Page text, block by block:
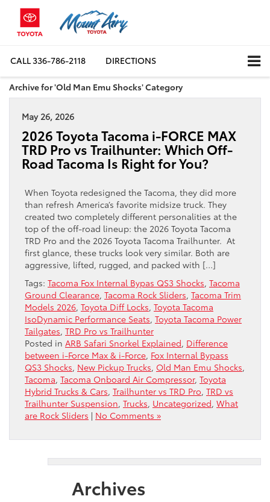
CALL336-786-2118 DIRECTIONS
Archive for 'Old Man Emu Shocks' Category
May 26, 2026
2026 Toyota Tacoma i-FORCE MAX
TRD Pro vs Trailhunter: Which Off-
Road Tacoma Is Right for You?
When Toyota redesigned the Tacoma, they did more
than refresh America’s favorite midsize truck. They
created two completely different personalities at the
top of the off-road lineup: the 2026 Toyota Tacoma
TRD Pro and the 2026 Toyota Tacoma Trailhunter. At
first glance, these trucks look very similar. Both are
aggressive, lifted, rugged, and packed with […]
Tags: Tacoma Fox Internal Bypas QS3 Shocks, Tacoma
Ground Clearance, Tacoma Rock Sliders, Tacoma Trim
Models 2026, Toyota Diff Locks, Toyota Tacoma
IsoDynamic Performance Seats, Toyota Tacoma Power
Tailgates, TRD Pro vs Trailhunter
Posted in ARB Safari Snorkel Explained, Difference
between i-Force Max & i-Force, Fox Internal Bypass
QS3 Shocks, New Pickup Trucks, Old Man Emu Shocks,
Tacoma, Tacoma Onboard Air Compressor, Toyota
Hybrid Trucks & Cars, Trailhunter vs TRD Pro, TRD vs
Trailhunter Suspension, Trucks, Uncategorized, What
are Rock Sliders | No Comments »
Archives